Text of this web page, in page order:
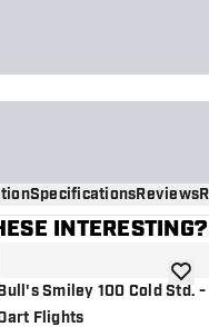
SpecificationsReviews
INTERESTING?
Smiley 100 Cold Std. -
Flights
add